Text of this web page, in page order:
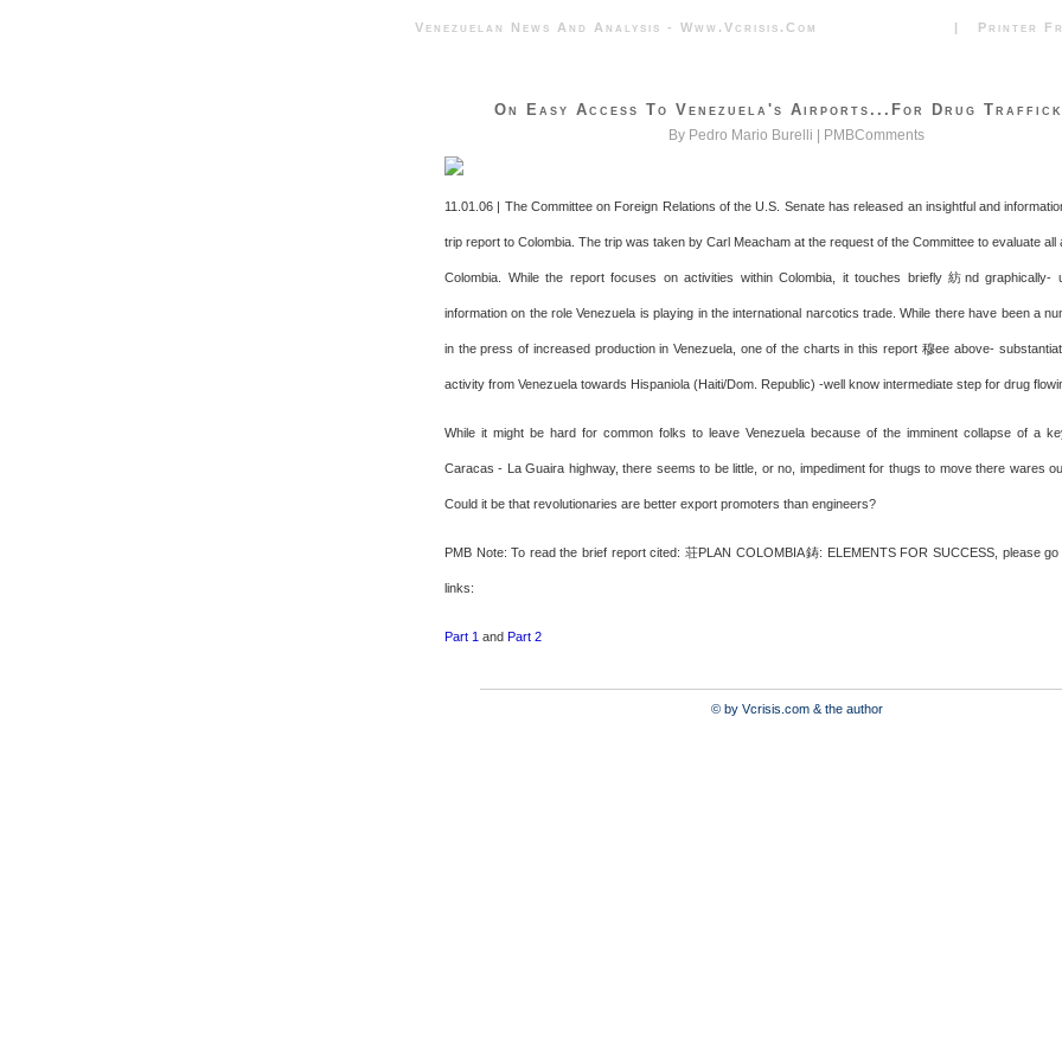
Venezuelan News And Analysis - Www.vcrisis.com | Printer
On Easy Access To Venezuela's Airports...for Drug
By Pedro Mario Burelli | PMBComments
11.01.06 | The Committee on Foreign Relations of the U.S. Senate has released an insightful and
trip report to Colombia. The trip was taken by Carl Meacham at the request of the Committee to evaluate all
Colombia. While the report focuses on activities within Colombia, it touches briefly 紡nd graphically-
information on the role Venezuela is playing in the international narcotics trade. While there have been a
in the press of increased production in Venezuela, one of the charts in this report 穆ee above-
activity from Venezuela towards Hispaniola (Haiti/Dom. Republic) -well know intermediate step for drug
While it might be hard for common folks to leave Venezuela because of the imminent collapse of a
Caracas - La Guaira highway, there seems to be little, or no, impediment for thugs to move there wares
Could it be that revolutionaries are better export promoters than engineers?
PMB Note: To read the brief report cited: 荘PLAN COLOMBIA鋳: ELEMENTS FOR SUCCESS, please go
links:
Part 1 and Part 2
© by Vcrisis.com & the author